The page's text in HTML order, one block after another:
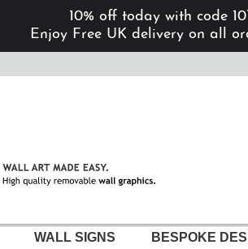
10% off today with code
Enjoy Free UK delivery on all
WALL SIGNS BESPOKE